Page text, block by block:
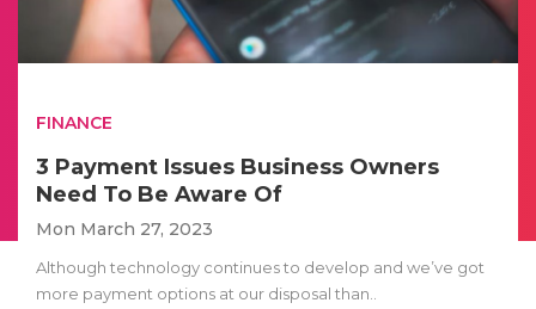
FINANCE
3 Payment Issues Business Owners
Need To Be Aware Of
Mon March 27, 2023
Although technology continues to develop and we’ve got
more payment options at our disposal than..